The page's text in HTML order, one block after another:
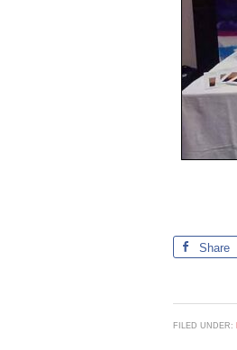
Share
FILED UNDER: